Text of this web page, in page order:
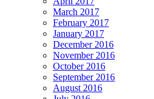
March 2017
February 2017
January 2017
December 2016
November 2016
October 2016
September 2016
August 2016